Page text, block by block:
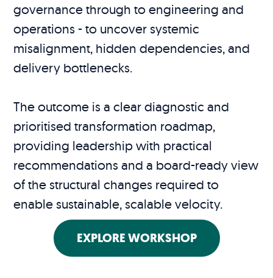
governance through to engineering and
operations - to uncover systemic
misalignment, hidden dependencies, and
delivery bottlenecks.
The outcome is a clear diagnostic and
prioritised transformation roadmap,
providing leadership with practical
recommendations and a board-ready view
of the structural changes required to
enable sustainable, scalable velocity.
EXPLORE WORKSHOP